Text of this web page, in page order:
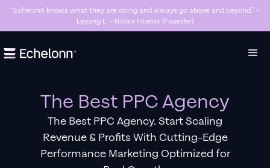
“Killer Google Ads agency. They’re getting us too many sales and now we don’t
have enough stock…” - Stanley Hugh - Sleep By Santi (Founder)
Slide 3 of 7.
The Best PPC Agency
The Best PPC Agency. Start Scaling
Revenue & Profits With Cutting-Edge
Performance Marketing Optimized for